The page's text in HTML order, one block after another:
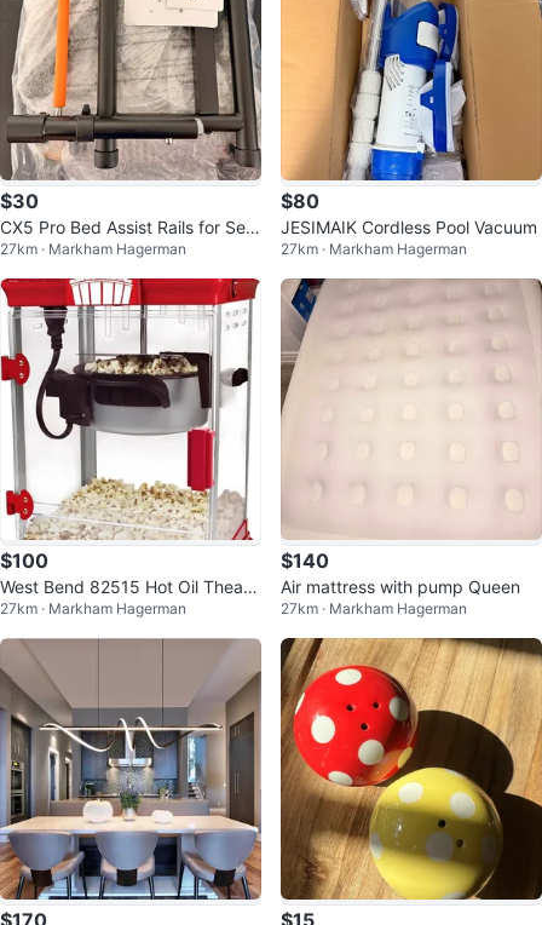
$30
CX5 Pro Bed Assist Rails for Seni
ors
27km · Markham Hagerman
$80
JESIMAIK Cordless Pool Vacuum
27km · Markham Hagerman
$100
West Bend 82515 Hot Oil Theate
r Style Popcorn Popper Machine
27km · Markham Hagerman
$140
Air mattress with pump Queen
27km · Markham Hagerman